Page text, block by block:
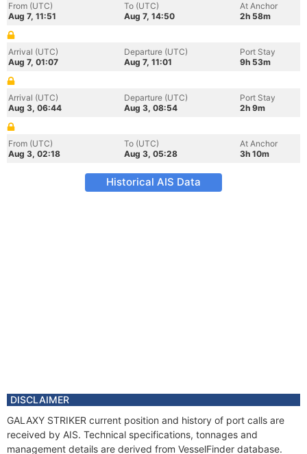
From (UTC)
Aug 7, 11:51
To (UTC)
Aug 7, 14:50
At Anchor
2h 58m
Arrival (UTC)
Aug 7, 01:07
Departure (UTC)
Aug 7, 11:01
Port Stay
9h 53m
Arrival (UTC)
Aug 3, 06:44
Departure (UTC)
Aug 3, 08:54
Port Stay
2h 9m
From (UTC)
Aug 3, 02:18
To (UTC)
Aug 3, 05:28
At Anchor
3h 10m
Historical AIS Data
DISCLAIMER
GALAXY STRIKER current position and history of port calls are
received by AIS. Technical specifications, tonnages and
management details are derived from VesselFinder database.